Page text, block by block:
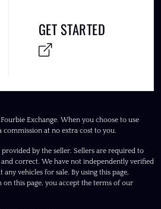
GET STARTED
Exchange. When you choose to use
commission at no extra cost to you.
by the seller. Sellers are required to
correct. We have not independently verified
vehicles for sale. By using this page,
this page, you accept the terms of our